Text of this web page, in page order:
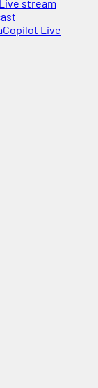
stream
Live